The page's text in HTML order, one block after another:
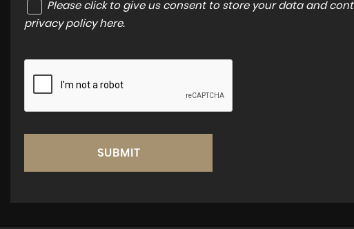
Please click to give us consent to store your data and
privacy policy here.
SUBMIT